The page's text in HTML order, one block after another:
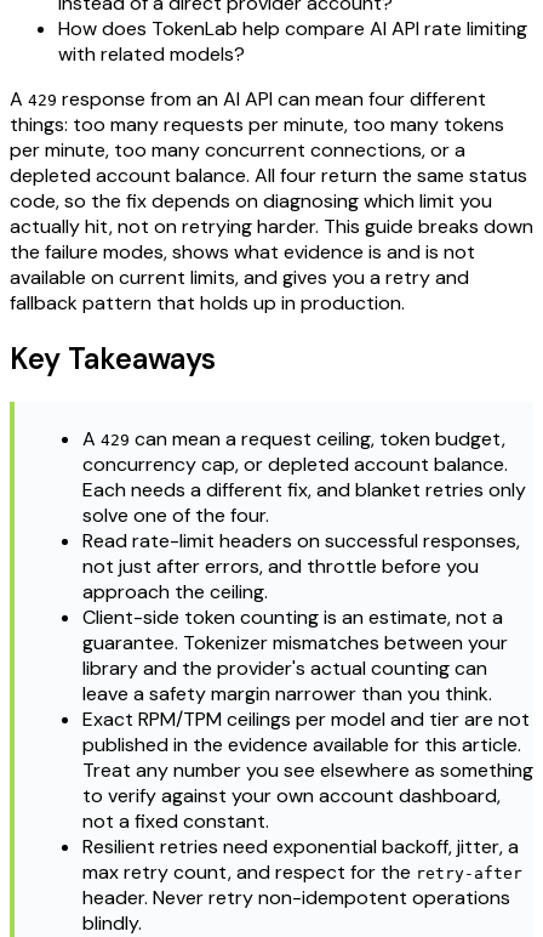
How does TokenLab help compare AI API rate limiting
with related models?
A 429 response from an AI API can mean four different
things: too many requests per minute, too many tokens
per minute, too many concurrent connections, or a
depleted account balance. All four return the same status
code, so the fix depends on diagnosing which limit you
actually hit, not on retrying harder. This guide breaks down
the failure modes, shows what evidence is and is not
available on current limits, and gives you a retry and
fallback pattern that holds up in production.
Key Takeaways
A 429 can mean a request ceiling, token budget,
concurrency cap, or depleted account balance.
Each needs a different fix, and blanket retries only
solve one of the four.
Read rate-limit headers on successful responses,
not just after errors, and throttle before you
approach the ceiling.
Client-side token counting is an estimate, not a
guarantee. Tokenizer mismatches between your
library and the provider's actual counting can
leave a safety margin narrower than you think.
Exact RPM/TPM ceilings per model and tier are not
published in the evidence available for this article.
Treat any number you see elsewhere as something
to verify against your own account dashboard,
not a fixed constant.
Resilient retries need exponential backoff, jitter, a
max retry count, and respect for the retry-after
header. Never retry non-idempotent operations
blindly.